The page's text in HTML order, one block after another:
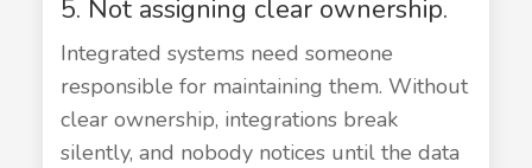
5. Not assigning clear ownership.
Integrated systems need someone
responsible for maintaining them. Without
clear ownership, integrations break
silently, and nobody notices until the data